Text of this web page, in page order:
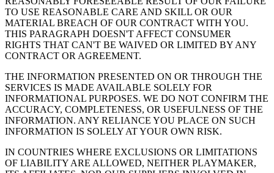
TO USE REASONABLE CARE AND SKILL OR OUR
MATERIAL BREACH OF OUR CONTRACT WITH YOU.
THIS PARAGRAPH DOESN'T AFFECT CONSUMER
RIGHTS THAT CAN'T BE WAIVED OR LIMITED BY ANY
CONTRACT OR AGREEMENT.
THE INFORMATION PRESENTED ON OR THROUGH THE
SERVICES IS MADE AVAILABLE SOLELY FOR
INFORMATIONAL PURPOSES. WE DO NOT CONFIRM THE
ACCURACY, COMPLETENESS, OR USEFULNESS OF THE
INFORMATION. ANY RELIANCE YOU PLACE ON SUCH
INFORMATION IS SOLELY AT YOUR OWN RISK.
IN COUNTRIES WHERE EXCLUSIONS OR LIMITATIONS
OF LIABILITY ARE ALLOWED, NEITHER PLAYMAKER,